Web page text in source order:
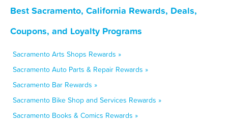
Best Sacramento, California Rewards, Deals,
Coupons, and Loyalty Programs
Sacramento Arts Shops Rewards »
Sacramento Auto Parts & Repair Rewards »
Sacramento Bar Rewards »
Sacramento Bike Shop and Services Rewards »
Sacramento Books & Comics Rewards »